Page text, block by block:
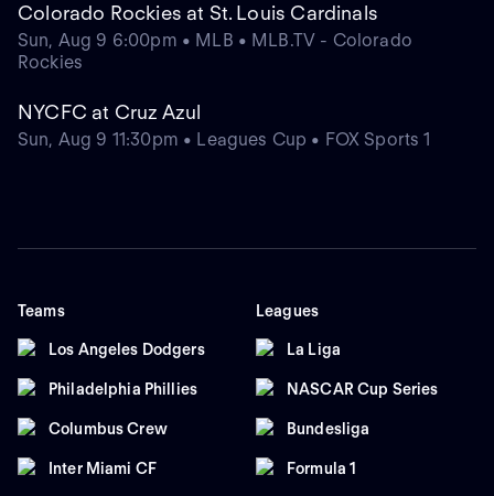
Colorado Rockies at St. Louis Cardinals
Sun, Aug 9 6:00pm • MLB • MLB.TV - Colorado
Rockies
NYCFC at Cruz Azul
Sun, Aug 9 11:30pm • Leagues Cup • FOX Sports 1
Teams
Los Angeles Dodgers
Philadelphia Phillies
Columbus Crew
Inter Miami CF
Leagues
La Liga
NASCAR Cup Series
Bundesliga
Formula 1